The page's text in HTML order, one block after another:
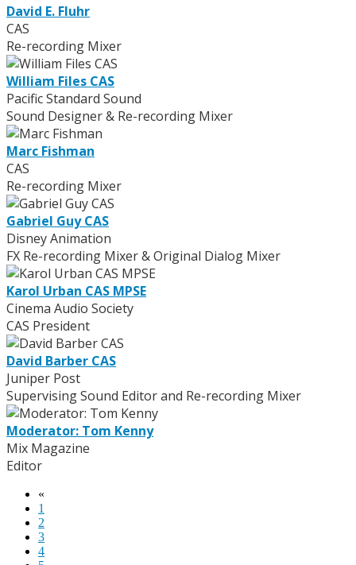
David E. Fluhr
CAS
Re-recording Mixer
William Files CAS
Pacific Standard Sound
Sound Designer & Re-recording Mixer
Marc Fishman
CAS
Re-recording Mixer
Gabriel Guy CAS
Disney Animation
FX Re-recording Mixer & Original Dialog Mixer
Karol Urban CAS MPSE
Cinema Audio Society
CAS President
David Barber CAS
Juniper Post
Supervising Sound Editor and Re-recording Mixer
Moderator: Tom Kenny
Mix Magazine
Editor
«
1
2
3
4